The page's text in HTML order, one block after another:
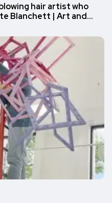
hair artist who
Blanchett | Art and…